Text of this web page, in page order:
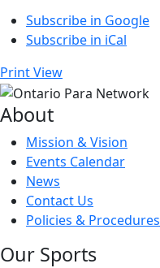
Subscribe in Google
Subscribe in iCal
PrintView
About
Mission & Vision
Events Calendar
News
Contact Us
Policies & Procedures
Our Sports